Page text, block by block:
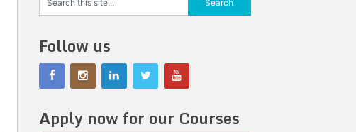
Follow us
Apply now for our Courses